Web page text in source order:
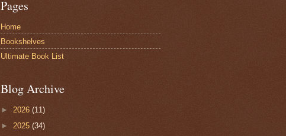
Pages
Home
Bookshelves
Ultimate Book List
Blog Archive
► 2026 (11)
► 2025 (34)